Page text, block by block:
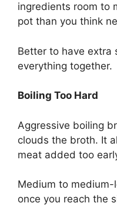
ingredients room to
pot than you think
Better to have extra
everything together.
Boiling Too Hard
Aggressive boiling
clouds the broth. It
meat added too
Medium to
once you reach the